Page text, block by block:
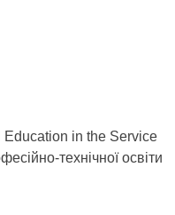
in the Service
технічної освіти